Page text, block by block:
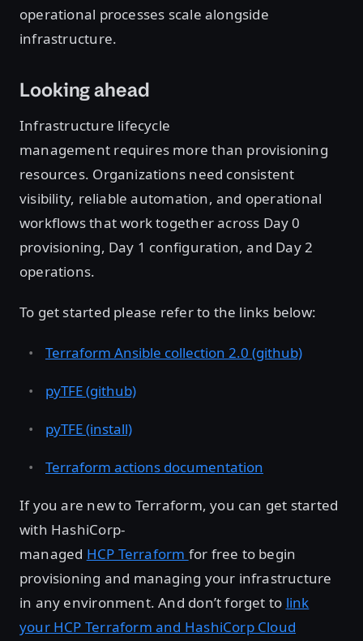
operational processes scale alongside
infrastructure.
Looking ahead
Infrastructure lifecycle
management requires more than provisioning
resources. Organizations need consistent
visibility, reliable automation, and operational
workflows that work together across Day 0
provisioning, Day 1 configuration, and Day 2
operations.
To get started please refer to the links below:
Terraform Ansible collection 2.0 (github)
pyTFE (github)
pyTFE (install)
Terraform actions documentation
If you are new to Terraform, you can get started
with HashiCorp-
managed HCP Terraform for free to begin
provisioning and managing your infrastructure
in any environment. And don’t forget to link
your HCP Terraform and HashiCorp Cloud